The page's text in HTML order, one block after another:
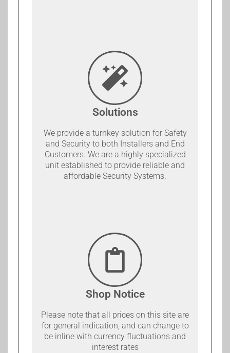
Solutions
We provide a turnkey solution for Safety
and Security to both Installers and End
Customers. We are a highly specialized
unit established to provide reliable and
affordable Security Systems.
Shop Notice
Please note that all prices on this site are
for general indication, and can change to
be inline with currency fluctuations and
interest rates